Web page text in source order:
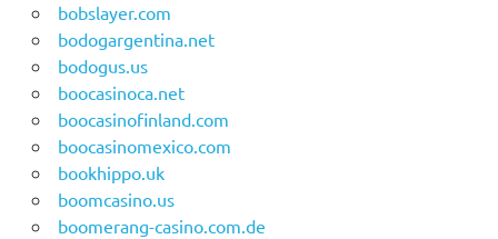
bobslayer.com
bodogargentina.net
bodogus.us
boocasinoca.net
boocasinofinland.com
boocasinomexico.com
bookhippo.uk
boomcasino.us
boomerang-casino.com.de